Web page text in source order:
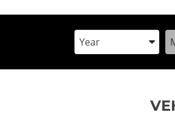
Enter the Year, Make,